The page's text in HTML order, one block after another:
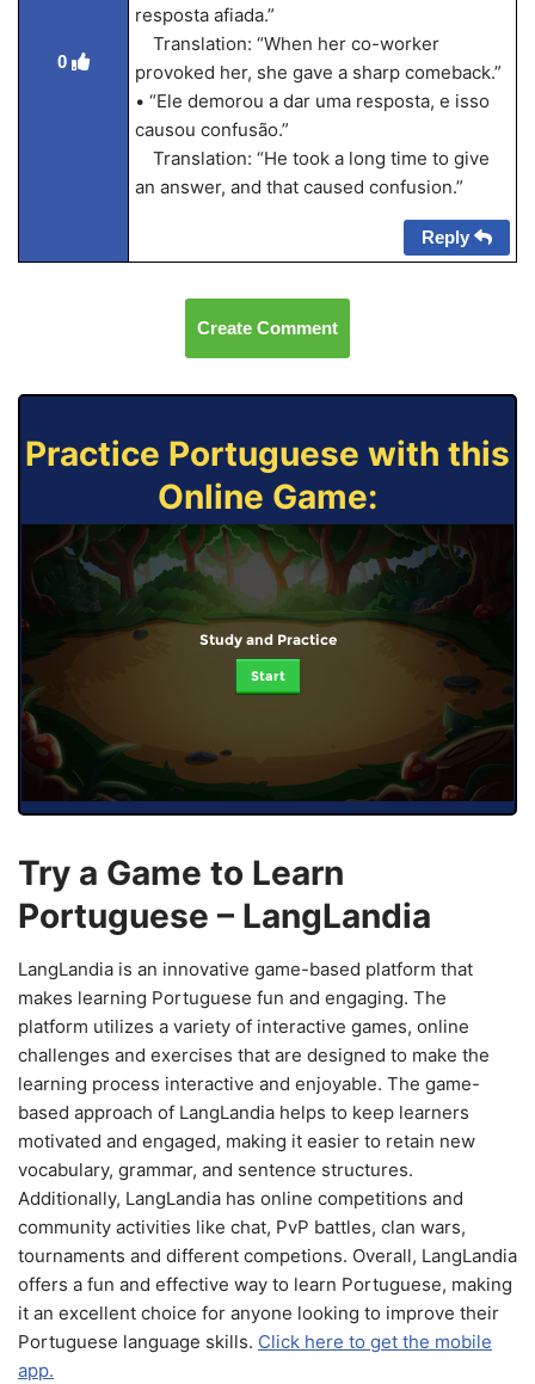
0
resposta afiada.”
Translation: “When her co-worker
provoked her, she gave a sharp comeback.”
• “Ele demorou a dar uma resposta, e isso
causou confusão.”
Translation: “He took a long time to give
an answer, and that caused confusion.”
Reply
Create Comment
Practice Portuguese with this
Online Game:
Study and Practice
Start
Try a Game to Learn
Portuguese – LangLandia
LangLandia is an innovative game-based platform that
makes learning Portuguese fun and engaging. The
platform utilizes a variety of interactive games, online
challenges and exercises that are designed to make the
learning process interactive and enjoyable. The game-
based approach of LangLandia helps to keep learners
motivated and engaged, making it easier to retain new
vocabulary, grammar, and sentence structures.
Additionally, LangLandia has online competitions and
community activities like chat, PvP battles, clan wars,
tournaments and different competions. Overall, LangLandia
offers a fun and effective way to learn Portuguese, making
it an excellent choice for anyone looking to improve their
Portuguese language skills. Click here to get the mobile
app.